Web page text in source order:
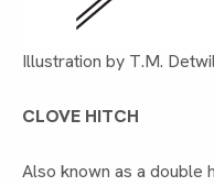
Illustration by T.M.
CLOVE HITCH
Also known as a double